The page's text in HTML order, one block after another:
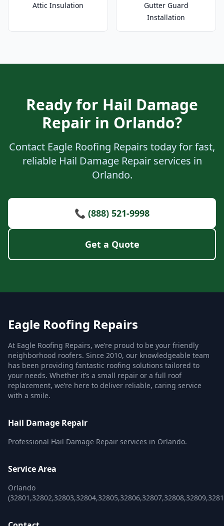
Attic Insulation
Gutter Guard
Installation
Ready for Hail Damage
Repair in Orlando?
Contact Eagle Roofing Repairs today for fast,
reliable Hail Damage Repair services in
Orlando.
📞 (888) 521-9998
Get a Quote
Eagle Roofing Repairs
At Eagle Roofing Repairs, we’re proud to be your friendly
neighborhood roofers. Since 2010, our knowledgeable team
has been providing fantastic roofing solutions tailored to
your needs. Whether it’s a small repair or a full roof
replacement, we’re here to deliver reliable, caring service
with a smile.
Hail Damage Repair
Professional Hail Damage Repair services in Orlando.
Service Area
Orlando